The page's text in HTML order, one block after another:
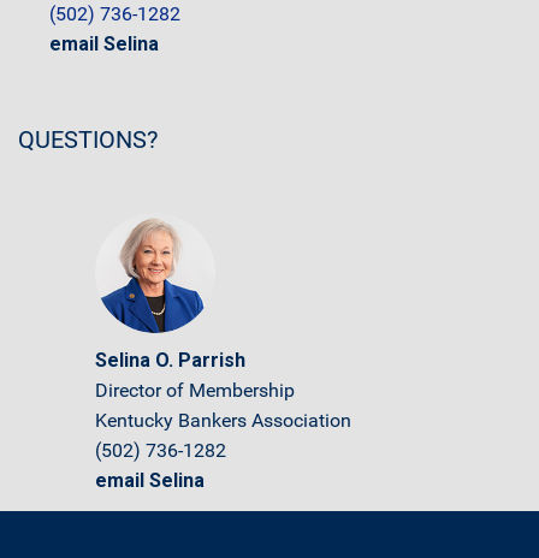
(502) 736-1282
email Selina
QUESTIONS?
Selina O. Parrish
Director of Membership
Kentucky Bankers Association
(502) 736-1282
email Selina